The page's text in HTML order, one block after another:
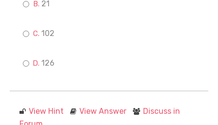
21
102
126
View Hint View Answer
Discuss in